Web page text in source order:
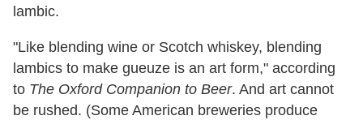
lambic.
"Like blending wine or Scotch whiskey, blending
lambics to make gueuze is an art form," according
to The Oxford Companion to Beer. And art cannot
be rushed. (Some American breweries produce